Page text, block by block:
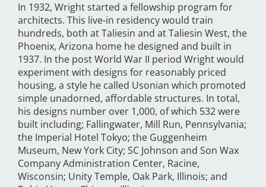
In 1932, Wright started a fellowship program for
architects. This live-in residency would train
hundreds, both at Taliesin and at Taliesin West, the
Phoenix, Arizona home he designed and built in
1937. In the post World War II period Wright would
experiment with designs for reasonably priced
housing, a style he called Usonian which promoted
simple unadorned, affordable structures. In total,
his designs number over 1,000, of which 532 were
built including; Fallingwater, Mill Run, Pennsylvania;
the Imperial Hotel Tokyo; the Guggenheim
Museum, New York City; SC Johnson and Son Wax
Company Administration Center, Racine,
Wisconsin; Unity Temple, Oak Park, Illinois; and